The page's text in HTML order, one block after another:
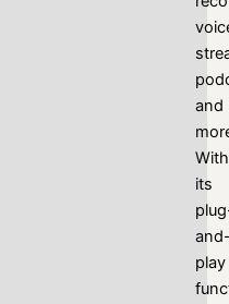
and
With
its
play